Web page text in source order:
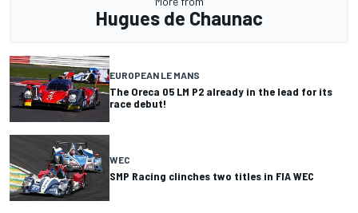
Hugues de Chaunac
EUROPEAN LE MANS
The Oreca 05 LM P2 already in the lead for its
race debut!
WEC
SMP Racing clinches two titles in FIA WEC